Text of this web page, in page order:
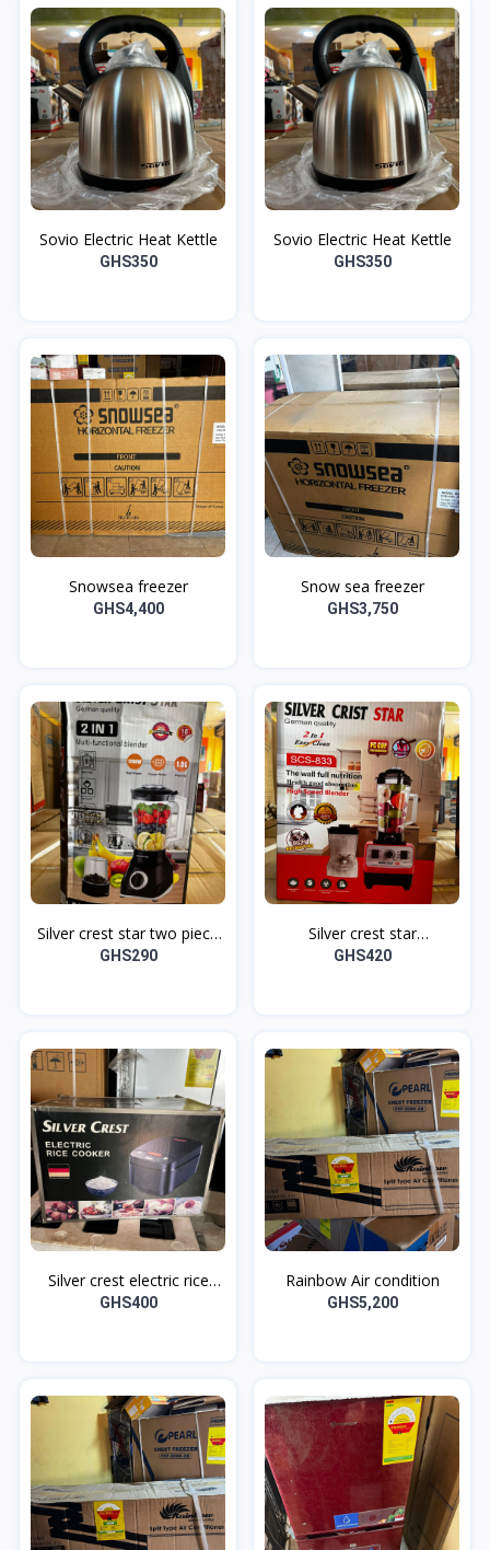
Sovio Electric Heat Kettle
GHS350
Sovio Electric Heat Kettle
GHS350
Snowsea freezer
GHS4,400
Snow sea freezer
GHS3,750
Silver crest star two piece
multifunction blender SC-
GHS290
Silver crest star
multifunctioning blender
GHS420
Silver crest electric rice
cooker
GHS400
Rainbow Air condition
GHS5,200